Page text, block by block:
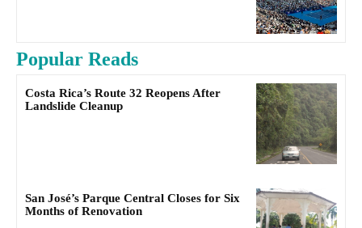
Popular Reads
Costa Rica’s Route 32 Reopens After
Landslide Cleanup
San José’s Parque Central Closes for Six
Months of Renovation